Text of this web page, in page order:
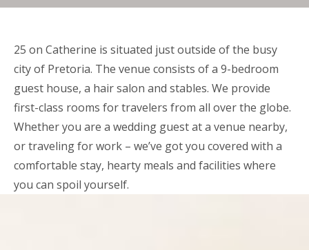
25 on Catherine is situated just outside of the busy
city of Pretoria. The venue consists of a 9-bedroom
guest house, a hair salon and stables. We provide
first-class rooms for travelers from all over the globe.
Whether you are a wedding guest at a venue nearby,
or traveling for work – we’ve got you covered with a
comfortable stay, hearty meals and facilities where
you can spoil yourself.